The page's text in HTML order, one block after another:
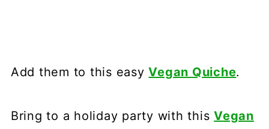
Add them to this easyVegan Quiche.
Bring to a holiday party with thisVegan